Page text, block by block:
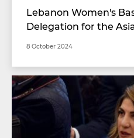
Lebanon Women's
Delegation for the
8 October 2024